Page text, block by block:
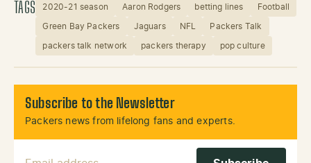
TAGS 2020-21 season Aaron Rodgers betting lines Football
Green Bay Packers Jaguars NFL Packers Talk
packers talk network packers therapy pop culture
Subscribe to the Newsletter
Packers news from lifelong fans and experts.